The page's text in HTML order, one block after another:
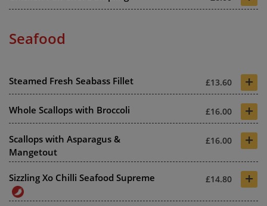
Seafood
Steamed Fresh Seabass Fillet £13.60 +
Whole Scallops with Broccoli £16.00 +
Scallops with Asparagus &
Mangetout
£16.00 +
Sizzling Xo Chilli Seafood Supreme £14.80 +